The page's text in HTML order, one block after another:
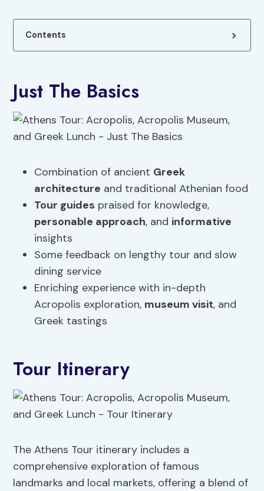
Contents
Just The Basics
Combination of ancient Greek
architecture and traditional Athenian food
Tour guides praised for knowledge,
personable approach, and informative
insights
Some feedback on lengthy tour and slow
dining service
Enriching experience with in-depth
Acropolis exploration, museum visit, and
Greek tastings
Tour Itinerary
The Athens Tour itinerary includes a
comprehensive exploration of famous
landmarks and local markets, offering a blend of